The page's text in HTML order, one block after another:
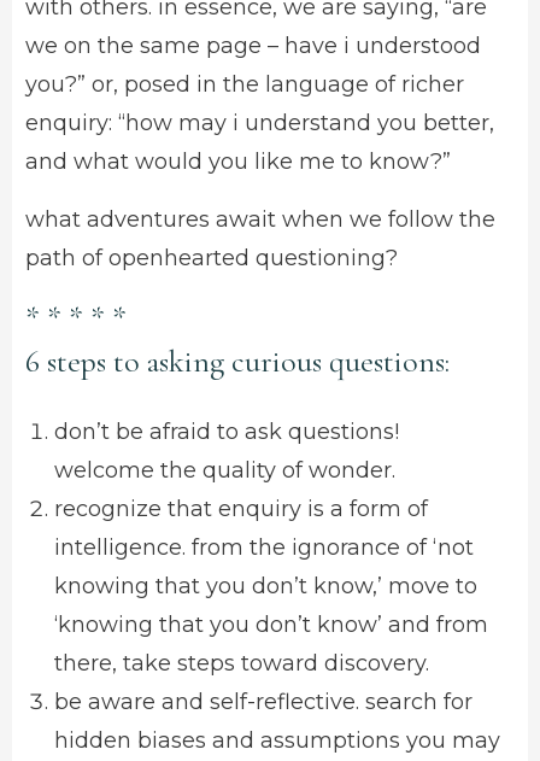
with others. in essence, we are saying, “are
we on the same page – have i understood
you?” or, posed in the language of richer
enquiry: “how may i understand you better,
and what would you like me to know?”
what adventures await when we follow the
path of openhearted questioning?
* * * * *
6 steps to asking curious questions:
don’t be afraid to ask questions!
welcome the quality of wonder.
recognize that enquiry is a form of
intelligence. from the ignorance of ‘not
knowing that you don’t know,’ move to
‘knowing that you don’t know’ and from
there, take steps toward discovery.
be aware and self-reflective. search for
hidden biases and assumptions you may